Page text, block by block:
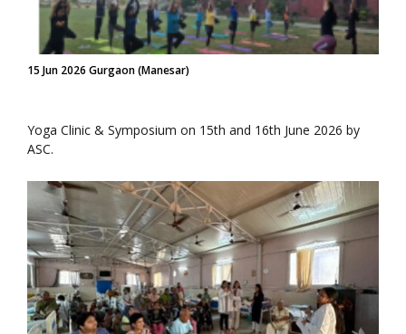
15 Jun 2026 Gurgaon (Manesar)
Yoga Clinic & Symposium on 15th and 16th June 2026 by
ASC.